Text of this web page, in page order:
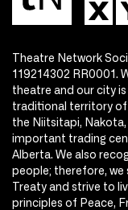
Theatre Network
119214302 RR0001.
theatre and our city
traditional territory of
the Niitsitapi, Nakota,
important trading
Alberta. We also
people; therefore,
Treaty and strive to
principles of Peace,